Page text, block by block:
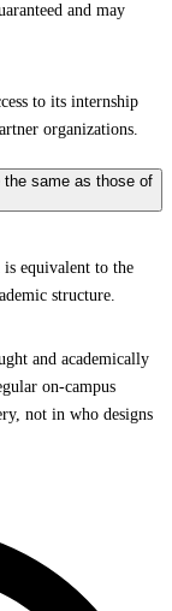
and may
to its internship
organizations.
same as those of
equivalent to the
structure.
and academically
on-campus
not in who designs